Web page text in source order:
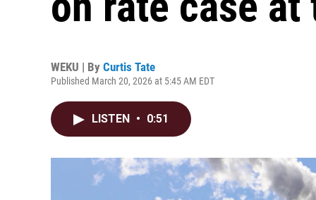
WEKU | By Curtis Tate
Published March 20, 2026 at 5:45 AM EDT
LISTEN • 0:51